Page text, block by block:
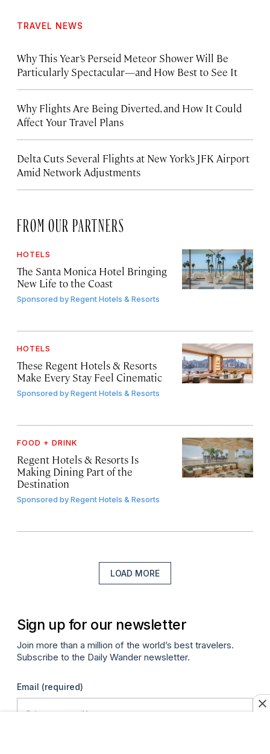
TRAVEL NEWS
Why This Year’s Perseid Meteor Shower Will Be
Particularly Spectacular—and How Best to See It
Why Flights Are Being Diverted, and How It Could
Affect Your Travel Plans
Delta Cuts Several Flights at New York’s JFK Airport
Amid Network Adjustments
FROM OUR PARTNERS
HOTELS
The Santa Monica Hotel Bringing
New Life to the Coast
Sponsored byRegent Hotels & Resorts
HOTELS
These Regent Hotels & Resorts
Make Every Stay Feel Cinematic
Sponsored byRegent Hotels & Resorts
FOOD + DRINK
Regent Hotels & Resorts Is
Making Dining Part of the
Destination
Sponsored byRegent Hotels & Resorts
LOAD MORE
Sign up for our newsletter
Join more than a million of the world’s best travelers.
Subscribe to the Daily Wander newsletter.
Email (required)